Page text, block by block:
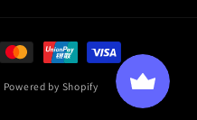
Powered by Shopify